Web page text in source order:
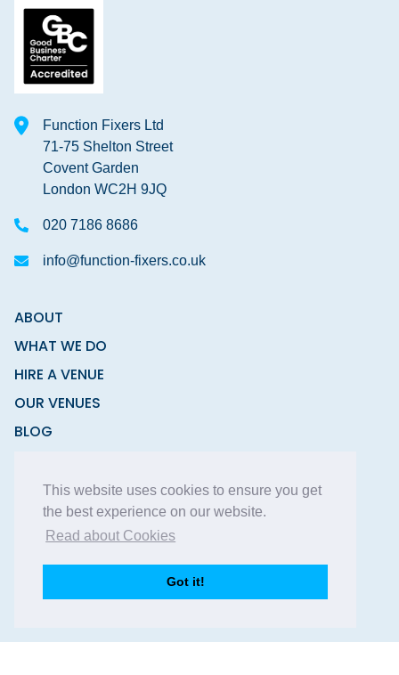
This website uses cookies to ensure you get
the best experience on our website.
Read about Cookies
Got it!
Function Fixers Ltd
71-75 Shelton Street
Covent Garden
London WC2H 9JQ
020 7186 8686
info@function-fixers.co.uk
ABOUT
WHAT WE DO
HIRE A VENUE
OUR VENUES
BLOG
Copyright © 2026 Function Fixers Ltd | All Rights
Reserved | Privacy Policy